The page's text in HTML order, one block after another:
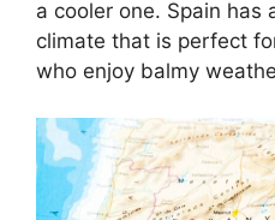
a cooler one. Spain has
climate that is perfect
who enjoy balmy